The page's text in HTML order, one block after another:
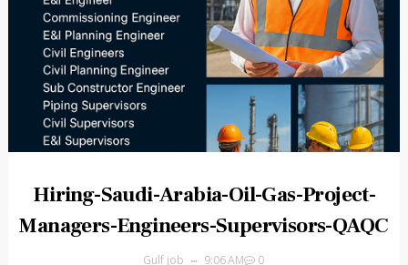
Hiring-Saudi-Arabia-Oil-Gas-Project-
Managers-Engineers-Supervisors-QAQC
Gulf job 9:06 AM 0